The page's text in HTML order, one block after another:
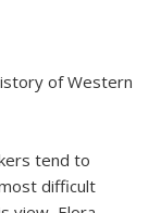
of Western
tend to
difficult